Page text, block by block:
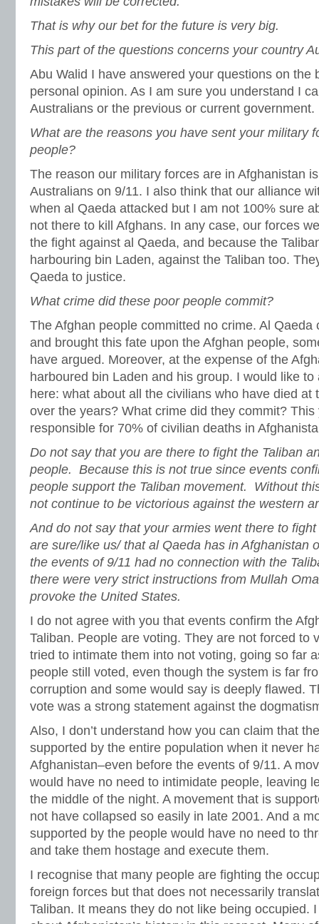
That is why our bet for the future is very big.
This part of the questions concerns your country
Abu Walid I have answered your questions on the
personal opinion. As I am sure you understand I
Australians or the previous or current government.
What are the reasons you have sent your military
people?
The reason our military forces are in Afghanistan
Australians on 9/11. I also think that our alliance
when al Qaeda attacked but I am not 100% sure
not there to kill Afghans. In any case, our forces
the fight against al Qaeda, and because the
harbouring bin Laden, against the Taliban too.
Qaeda to justice.
What crime did these poor people commit?
The Afghan people committed no crime. Al Qaeda
and brought this fate upon the Afghan people,
have argued. Moreover, at the expense of the
harboured bin Laden and his group. I would like
here: what about all the civilians who have died at
over the years? What crime did they commit?
responsible for 70% of civilian deaths in
Do not say that you are there to fight the Taliban
people. Because this is not true since events
people support the Taliban movement. Without
not continue to be victorious against the western
And do not say that your armies went there to
are sure/like us/ that al Qaeda has in Afghanistan
the events of 9/11 had no connection with the
there were very strict instructions from Mullah
provoke the United States.
I do not agree with you that events confirm the
Taliban. People are voting. They are not forced to
tried to intimate them into not voting, going so far
people still voted, even though the system is far
corruption and some would say is deeply flawed.
vote was a strong statement against the
Also, I don’t understand how you can claim that
supported by the entire population when it never
Afghanistan–even before the events of 9/11. A
would have no need to intimidate people, leaving
the middle of the night. A movement that is
not have collapsed so easily in late 2001. And a
supported by the people would have no need to
and take them hostage and execute them.
I recognise that many people are fighting the
foreign forces but that does not necessarily
Taliban. It means they do not like being occupied.